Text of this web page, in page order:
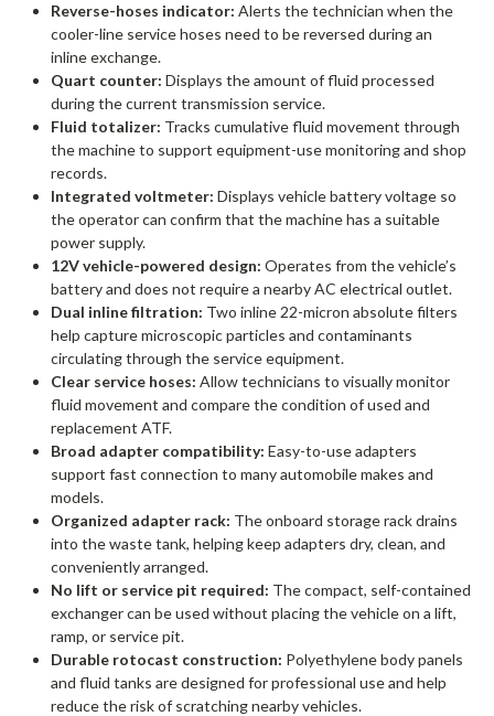
Reverse-hoses indicator: Alerts the technician when the
cooler-line service hoses need to be reversed during an
inline exchange.
Quart counter: Displays the amount of fluid processed
during the current transmission service.
Fluid totalizer: Tracks cumulative fluid movement through
the machine to support equipment-use monitoring and shop
records.
Integrated voltmeter: Displays vehicle battery voltage so
the operator can confirm that the machine has a suitable
power supply.
12V vehicle-powered design: Operates from the vehicle’s
battery and does not require a nearby AC electrical outlet.
Dual inline filtration: Two inline 22-micron absolute filters
help capture microscopic particles and contaminants
circulating through the service equipment.
Clear service hoses: Allow technicians to visually monitor
fluid movement and compare the condition of used and
replacement ATF.
Broad adapter compatibility: Easy-to-use adapters
support fast connection to many automobile makes and
models.
Organized adapter rack: The onboard storage rack drains
into the waste tank, helping keep adapters dry, clean, and
conveniently arranged.
No lift or service pit required: The compact, self-contained
exchanger can be used without placing the vehicle on a lift,
ramp, or service pit.
Durable rotocast construction: Polyethylene body panels
and fluid tanks are designed for professional use and help
reduce the risk of scratching nearby vehicles.